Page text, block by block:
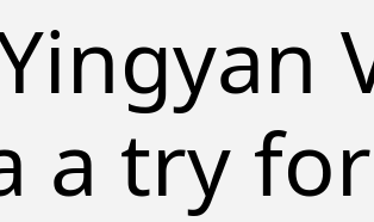
a try